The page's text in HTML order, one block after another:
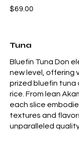
$69.00
Tuna
Bluefin Tuna Don
new level, offering
prized bluefin tuna
rice. From lean
each slice
textures and
unparalleled